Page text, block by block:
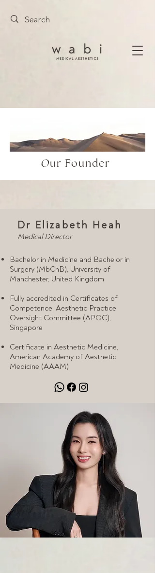
Our Founder
Dr Elizabeth Heah
Medical Director
Bachelor in Medicine and Bachelor in
Surgery (MbChB), University of
Manchester, United Kingdom
Fully accredited in Certificates of
Competence, Aesthetic Practice
Oversight Committee (APOC),
Singapore
Certificate in Aesthetic Medicine,
American Academy of Aesthetic
Medicine (AAAM)